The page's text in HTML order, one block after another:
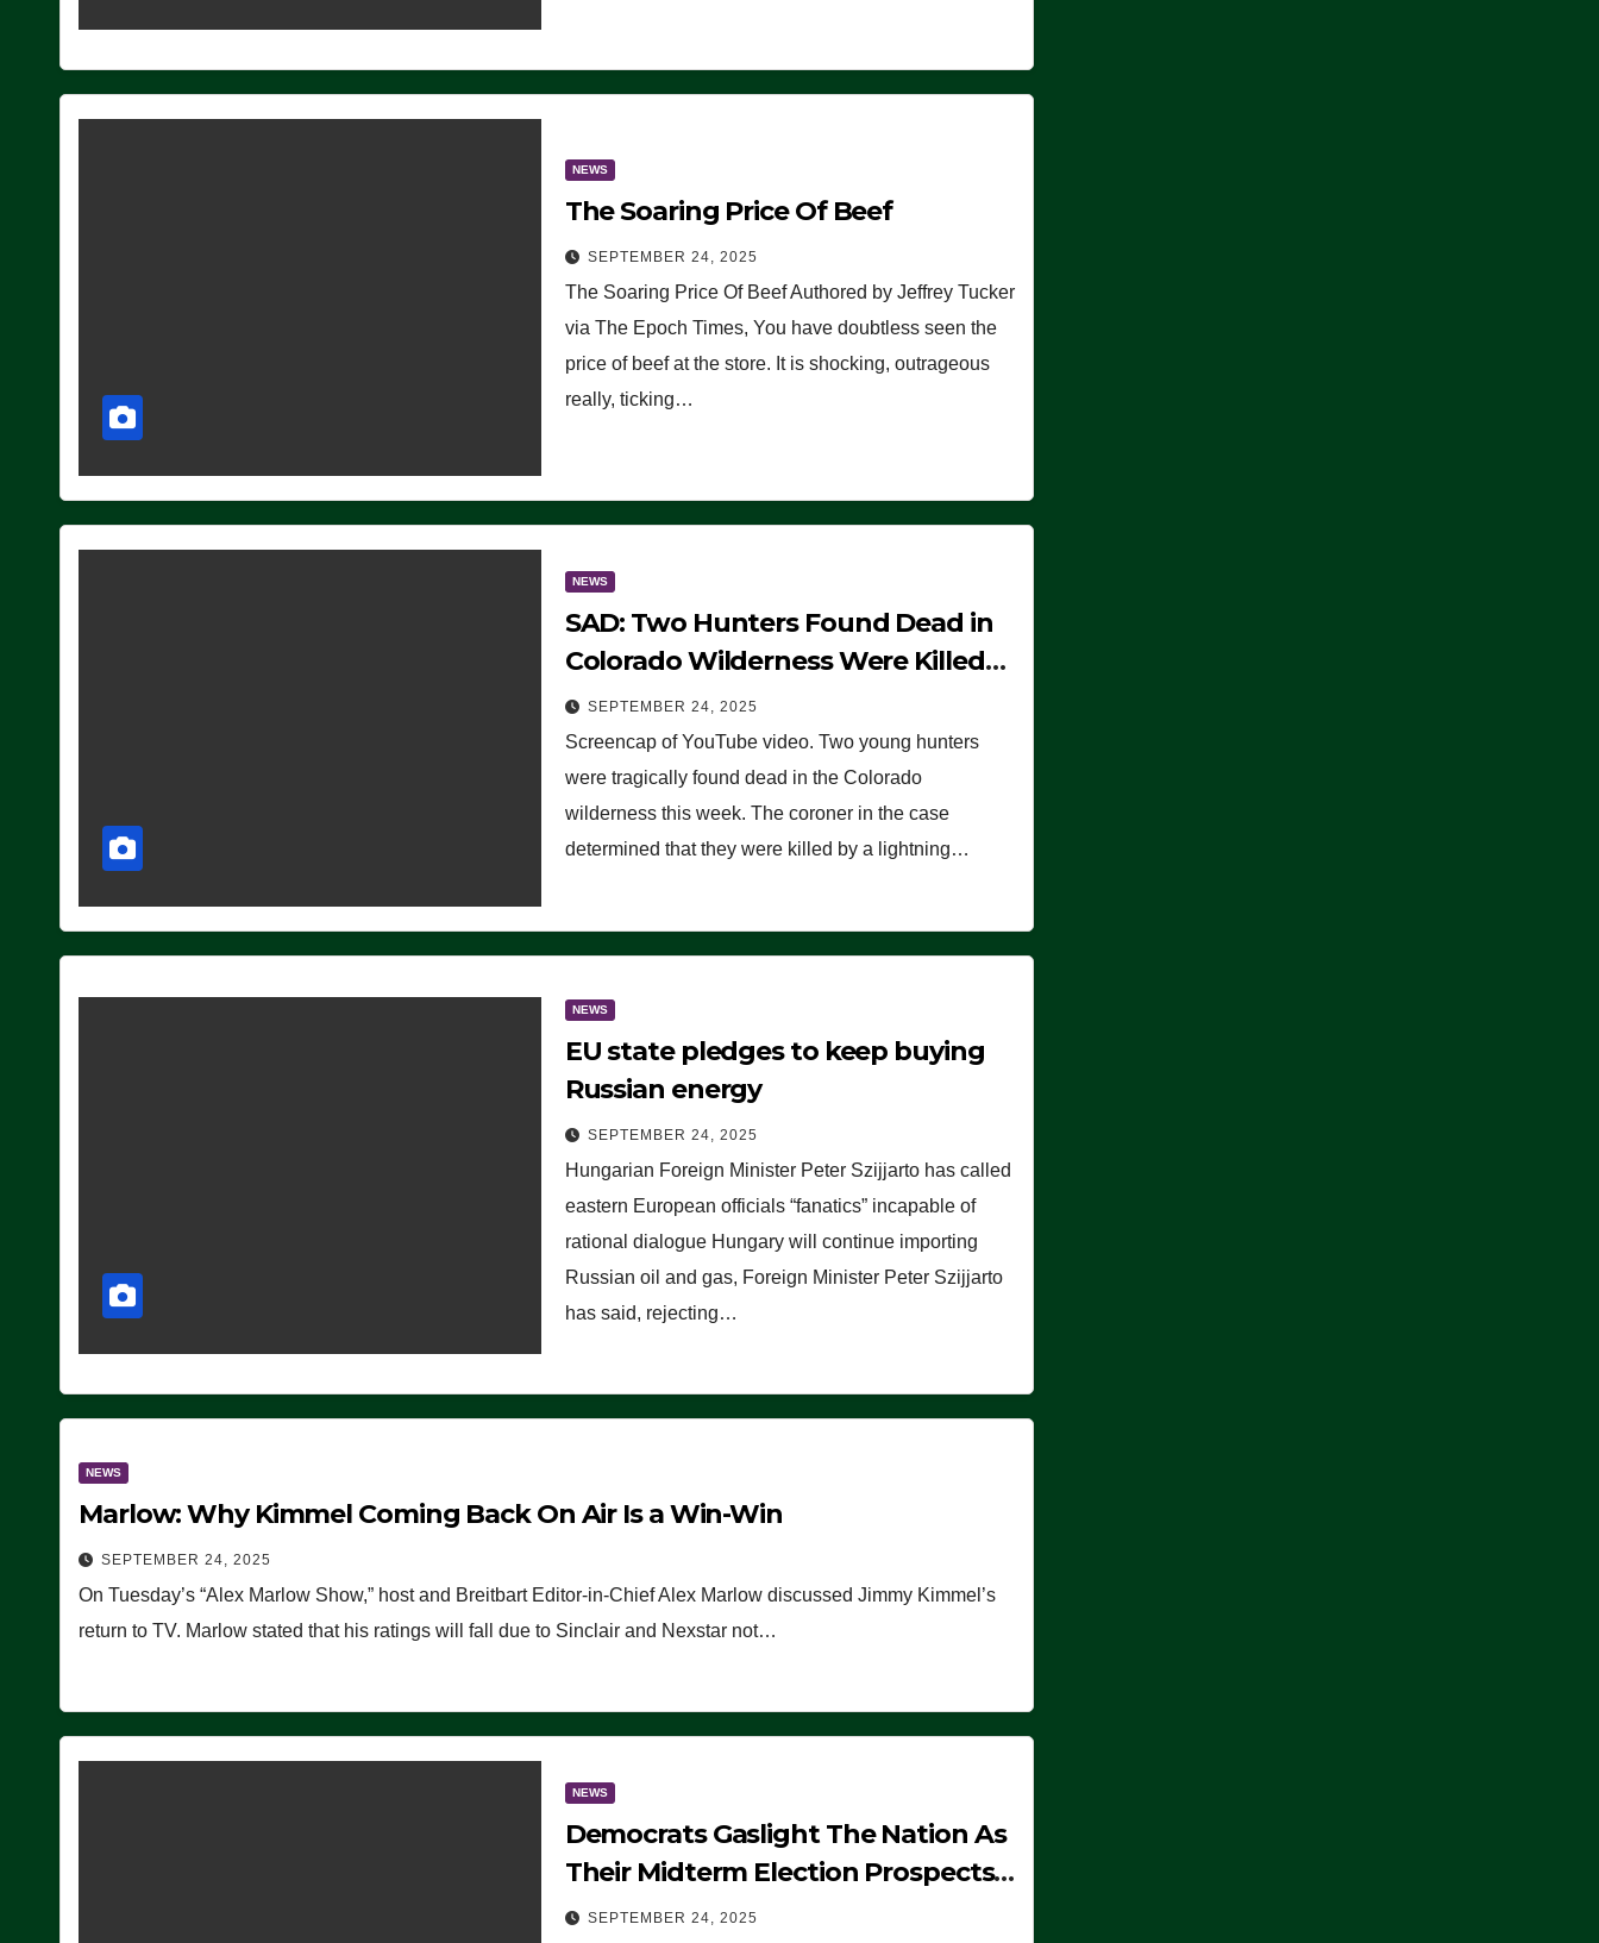
NEWS
The Soaring Price Of Beef
SEPTEMBER 24, 2025
The Soaring Price Of Beef Authored by Jeffrey Tucker
via The Epoch Times, You have doubtless seen the
price of beef at the store. It is shocking, outrageous
really, ticking…
NEWS
SAD: Two Hunters Found Dead in
Colorado Wilderness Were Killed
Instantly by Lightning Strike
(VIDEO)
SEPTEMBER 24, 2025
Screencap of YouTube video. Two young hunters
were tragically found dead in the Colorado
wilderness this week. The coroner in the case
determined that they were killed by a lightning…
NEWS
EU state pledges to keep buying
Russian energy
SEPTEMBER 24, 2025
Hungarian Foreign Minister Peter Szijjarto has called
eastern European officials “fanatics” incapable of
rational dialogue Hungary will continue importing
Russian oil and gas, Foreign Minister Peter Szijjarto
has said, rejecting…
NEWS
Marlow: Why Kimmel Coming Back On Air Is a Win-Win
SEPTEMBER 24, 2025
On Tuesday’s “Alex Marlow Show,” host and Breitbart Editor-in-Chief Alex Marlow discussed Jimmy Kimmel’s
return to TV. Marlow stated that his ratings will fall due to Sinclair and Nexstar not…
NEWS
Democrats Gaslight The Nation As
Their Midterm Election Prospects
Fade
SEPTEMBER 24, 2025